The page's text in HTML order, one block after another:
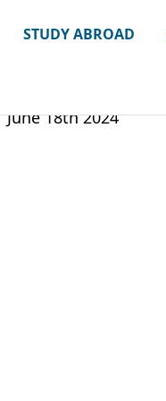
STUDY ABROAD
June 18th 2024